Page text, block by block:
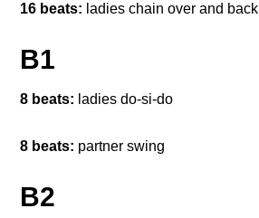
16 beats: ladies chain over and back
B1
8 beats: ladies do-si-do
8 beats: partner swing
B2